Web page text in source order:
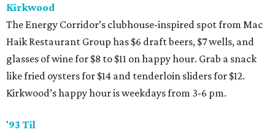
Kirkwood
The Energy Corridor’s clubhouse-inspired spot from Mac
Haik Restaurant Group has $6 draft beers, $7 wells, and
glasses of wine for $8 to $11 on happy hour. Grab a snack
like fried oysters for $14 and tenderloin sliders for $12.
Kirkwood’s happy hour is weekdays from 3-6 pm.
'93 Til